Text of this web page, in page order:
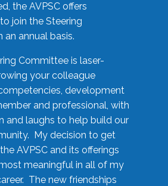
the AVPSC offers
join the Steering
annual basis.
Committee is laser-
your colleague
development
and professional, with
and laughs to help build our
My decision to get
AVPSC and its offerings
meaningful in all of my
The new friendships